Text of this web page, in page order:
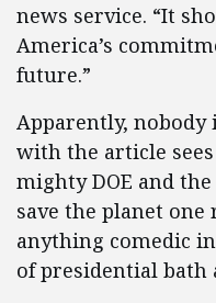
news service. “It
America’s
future.”
Apparently,
with the article
mighty DOE and
save the planet
anything comedic
of presidential bath